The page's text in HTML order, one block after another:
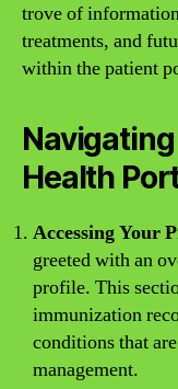
trove of
treatments, and
within the patient
Health
Accessing Your
greeted with an
profile. This
immunization
conditions that
management.